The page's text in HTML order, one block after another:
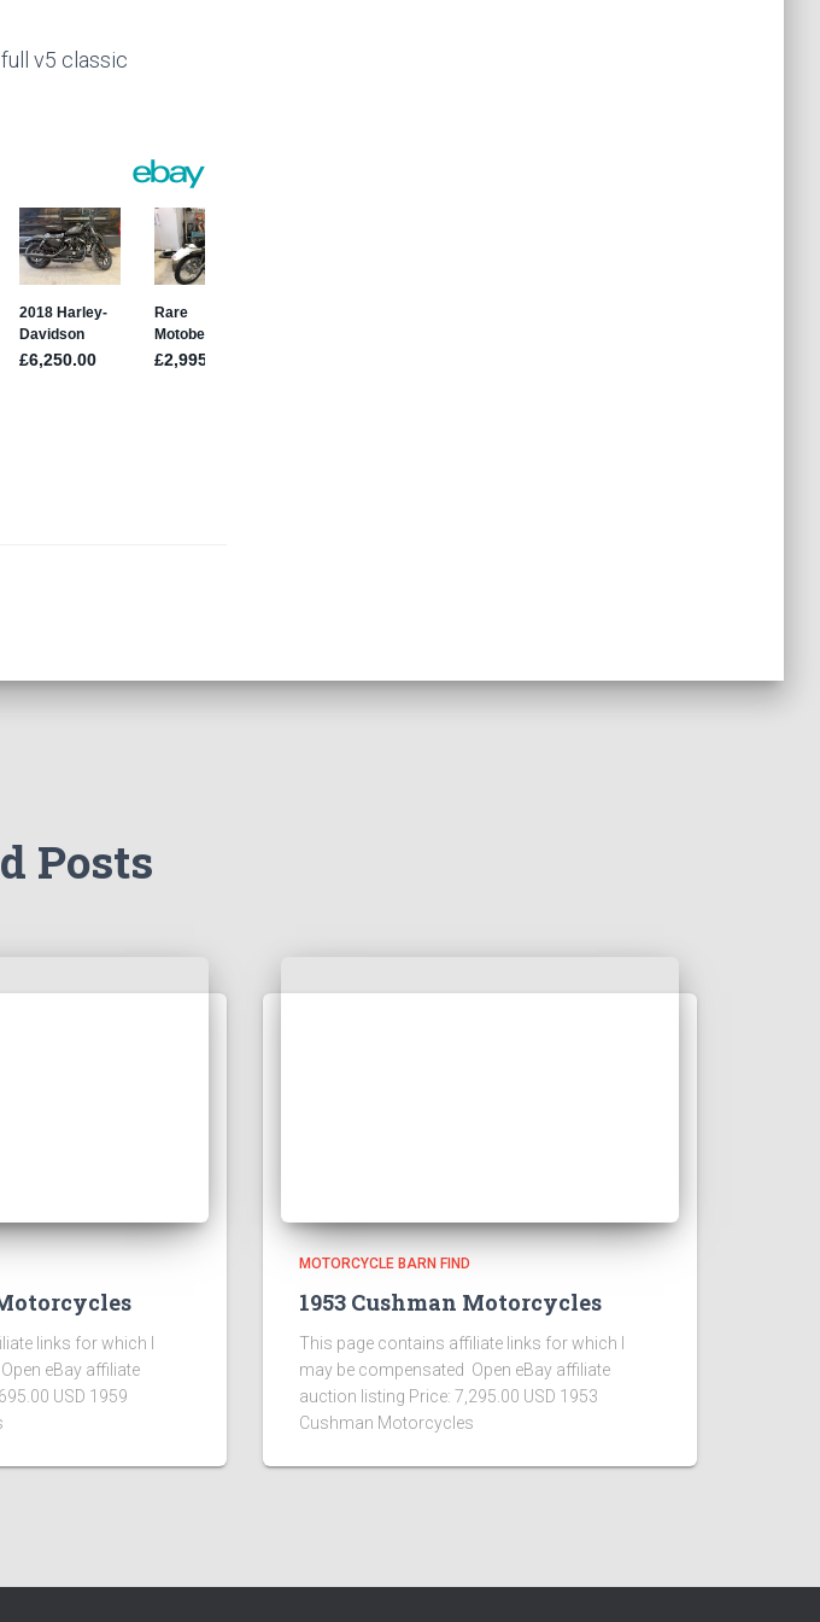
v5 classic
Posts
links for which I
eBay affiliate
USD 1959
MOTORCYCLE BARN FIND
1953 Cushman Motorcycles
This page contains affiliate links for which I
may be compensated Open eBay affiliate
auction listing Price: 7,295.00 USD 1953
Cushman Motorcycles